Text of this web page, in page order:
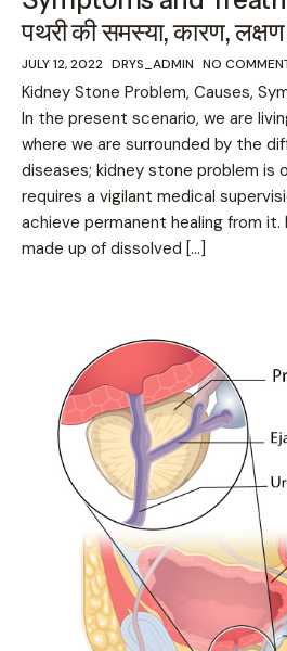
पथरी की समस्या, कारण,
JULY 12, 2022 DRYS_ADMIN NO
Kidney Stone Problem, Causes,
In the present scenario, we are
where we are surrounded by the
diseases; kidney stone problem is
requires a vigilant medical
achieve permanent healing from it.
made up of dissolved […]